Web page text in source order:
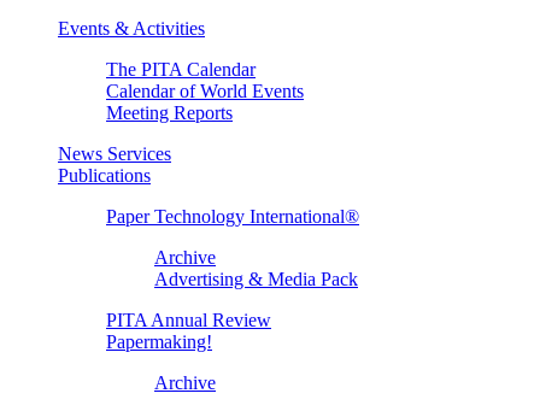
Events & Activities
The PITA Calendar
Calendar of World Events
Meeting Reports
News Services
Publications
Paper Technology International®
Archive
Advertising & Media Pack
PITA Annual Review
Papermaking!
Archive